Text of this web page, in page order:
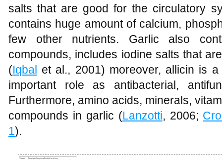
salts that are good for the circulatory
contains huge amount of calcium,
few other nutrients. Garlic also
compounds, includes iodine salts that
(Iqbal et al., 2001) moreover, allicin is
important role as antibacterial,
Furthermore, amino acids, minerals,
compounds in garlic (Lanzotti, 2006;
1).